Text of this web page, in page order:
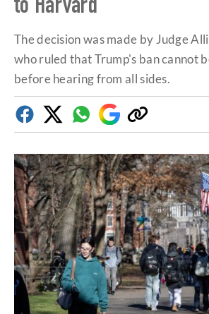
to Harvard
The decision was made by Judge
who ruled that Trump's ban cannot
before hearing from all sides.
FacebookTwitterWhatsapp
Google
Discover
Copy
link